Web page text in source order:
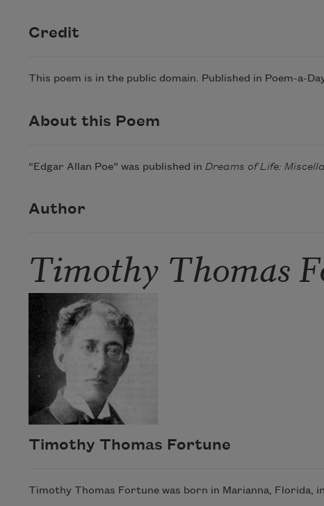
Credit
This poem is in the public domain. Published in Poem-a-
About this Poem
“Edgar Allan Poe” was published in Dreams of Life:
Author
Timothy Thomas
Timothy Thomas Fortune
Timothy Thomas Fortune was born in Marianna, Florida,